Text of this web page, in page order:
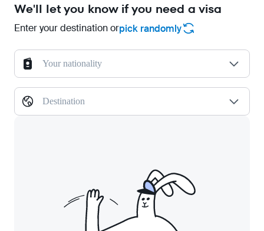
We'll let you know if you need a visa
Enter your destination orpick randomly
Your nationality
Destination